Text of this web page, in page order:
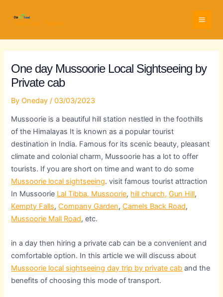
One Day Travel
One day Mussoorie Local Sightseeing by
Private cab
ByOneday /03/03/2023
Mussoorie is a beautiful hill station nestled in the foothills
of the Himalayas It is known as a popular tourist
destination in India. Famous for its scenic beauty, pleasant
climate and colonial charm, Mussoorie has a lot to offer
tourists. If you are short on time and want to do some
Mussoorie local sightseeing. visit famous tourist attraction
In Mussoorie Lal Tibba, Mussoorie, hill church, Gun Hill,
Kempty Falls,Company Garden,Camels Back Road,
Mussoorie Mall Road, etc.
in a day then hiring a private cab can be a convenient and
comfortable option. In this article we will discuss about
Mussoorie local sightseeing day trip by private cab and the
benefits of choosing this mode of transport.
Name